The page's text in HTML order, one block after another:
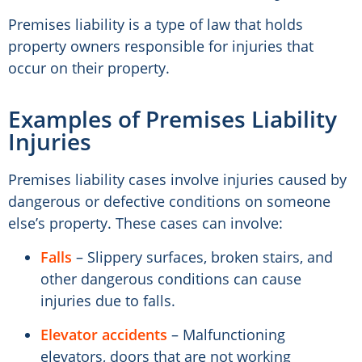
Premises liability is a type of law that holds
property owners responsible for injuries that
occur on their property.
Examples of Premises Liability
Injuries
Premises liability cases involve injuries caused by
dangerous or defective conditions on someone
else’s property. These cases can involve:
Falls – Slippery surfaces, broken stairs, and
other dangerous conditions can cause
injuries due to falls.
Elevator accidents – Malfunctioning
elevators, doors that are not working